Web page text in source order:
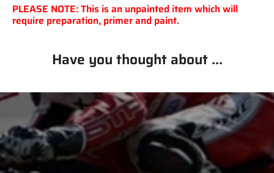
PLEASE NOTE: This is an unpainted item which will
require preparation, primer and paint.
Have you thought about ...